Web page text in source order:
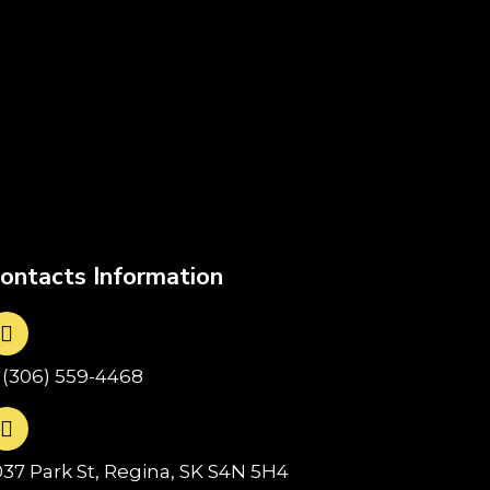
Information
559-4468
Park St, Regina, SK S4N 5H4